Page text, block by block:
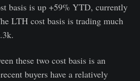
basis is up +59% YTD, currently
LTH cost basis is trading much
these two cost basis is an
buyers have a relatively